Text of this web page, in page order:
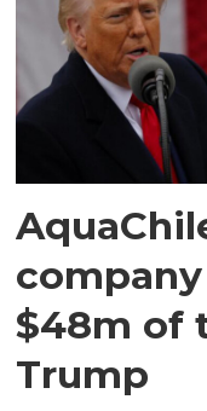
$48m of
Trump